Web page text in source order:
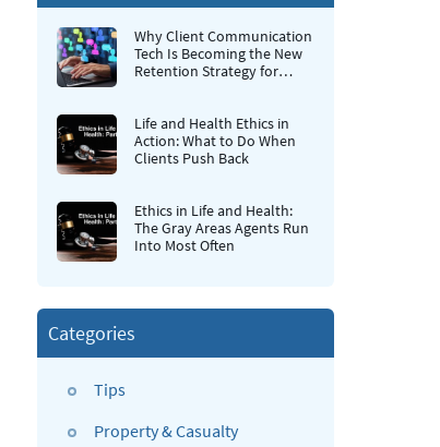
Why Client Communication
Tech Is Becoming the New
Retention Strategy for
Life and Health Ethics in
Action: What to Do When
Clients Push Back
Ethics in Life and Health:
The Gray Areas Agents Run
Into Most Often
Categories
Tips
Property & Casualty